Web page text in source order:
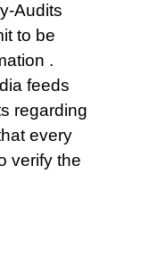
Audits
to be
.
feeds
regarding
every
verify the